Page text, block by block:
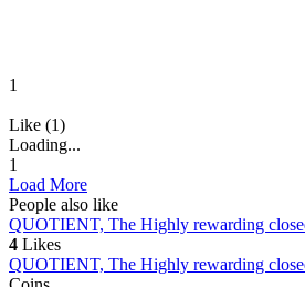
1
Like (1)
Loading...
1
Load More
People also like
QUOTIENT, The Highly rewarding
4 Likes
QUOTIENT, The Highly rewarding